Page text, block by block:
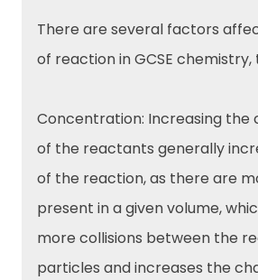
There are several factors
of reaction in GCSE chemistry,
Concentration: Increasing
of the reactants generally
of the reaction, as there are
present in a given volume,
more collisions between the
particles and increases the